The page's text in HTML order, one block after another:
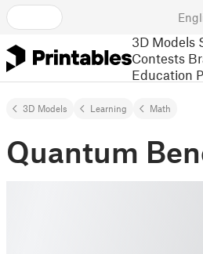
3D Models
Contests
Education
3D Models Learning Math
Quantum